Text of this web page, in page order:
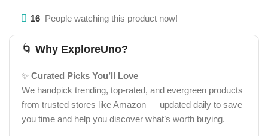
16 People watching this product now!
🌀 Why ExploreUno?
✨ Curated Picks You’ll Love
We handpick trending, top-rated, and evergreen products
from trusted stores like Amazon — updated daily to save
you time and help you discover what’s worth buying.